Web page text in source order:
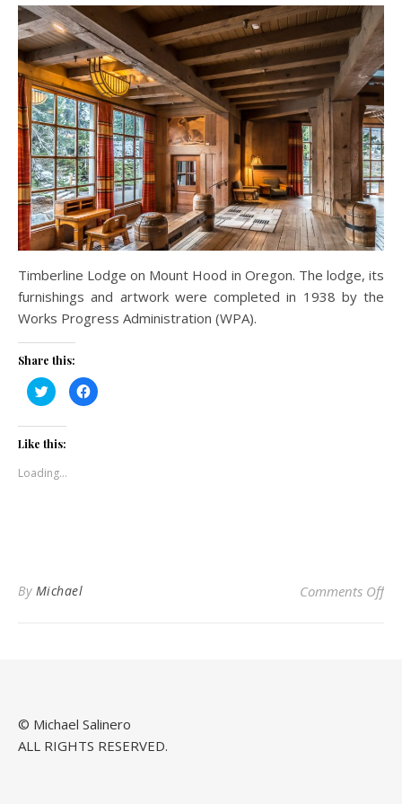
Timberline Lodge on Mount Hood in Oregon. The lodge, its
furnishings and artwork were completed in 1938 by the
Works Progress Administration (WPA).
Share this:
Click
to
share
Twitter
(Opens
in
window)
Click
to
Like this:
Loading...
By Michael Comments Offon
© Michael Salinero
ALL RIGHTS RESERVED.